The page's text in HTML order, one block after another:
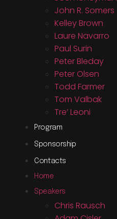
John R. Somers
Kelley Brown
Laure Navarro
Paul Surin
Peter Bleday
Peter Olsen
Todd Farmer
Tom Valbak
Tre’ Leoni
Program
Sponsorship
Contacts
Home
Speakers
Chris Rausch